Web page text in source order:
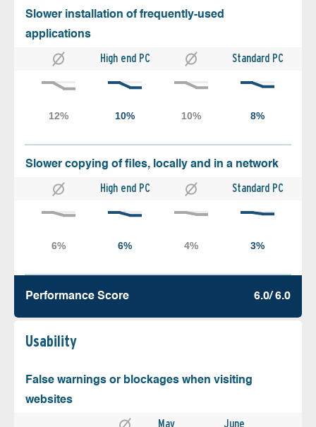
Slower installation of frequently-used
applications
High end PC Standard PC
Slower copying of files, locally and in a network
High end PC Standard PC
Performance Score 6.0/ 6.0
Usability
False warnings or blockages when visiting
websites
May June